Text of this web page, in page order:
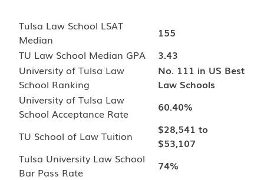
Tulsa Law School LSAT
Median
155
TU Law School Median GPA
3.43
University of Tulsa Law
School Ranking
No. 111 in US Best
Law Schools
University of Tulsa Law
School Acceptance Rate
60.40%
TU School of Law Tuition
$28,541 to
$53,107
Tulsa University Law School
Bar Pass Rate
74%